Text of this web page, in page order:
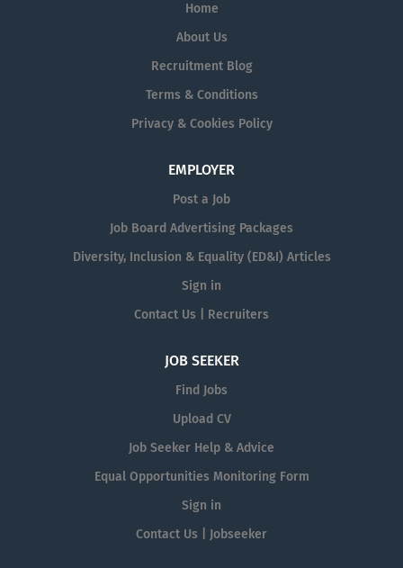
Home
About Us
Recruitment Blog
Terms & Conditions
Privacy & Cookies Policy
EMPLOYER
Post a Job
Job Board Advertising Packages
Diversity, Inclusion & Equality (ED&I) Articles
Sign in
Contact Us | Recruiters
JOB SEEKER
Find Jobs
Upload CV
Job Seeker Help & Advice
Equal Opportunities Monitoring Form
Sign in
Contact Us | Jobseeker